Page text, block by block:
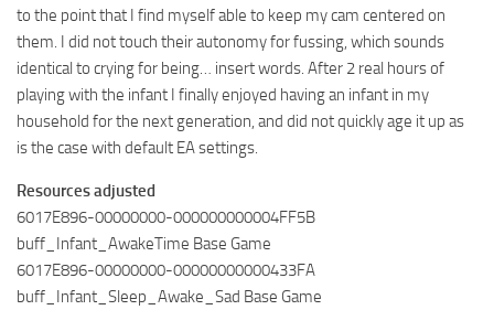
to the point that I find myself able to keep my cam centered on
them. I did not touch their autonomy for fussing, which sounds
identical to crying for being… insert words. After 2 real hours of
playing with the infant I finally enjoyed having an infant in my
household for the next generation, and did not quickly age it up as
is the case with default EA settings.
Resources adjusted
6017E896-00000000-000000000004FF5B
buff_Infant_AwakeTime Base Game
6017E896-00000000-00000000000433FA
buff_Infant_Sleep_Awake_Sad Base Game